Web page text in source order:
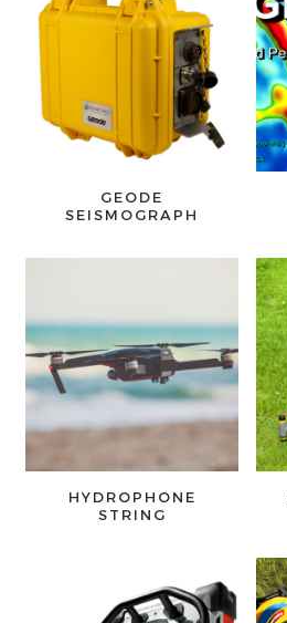
GEODE
SEISMOGRAPH
HYDROPHONE
STRING